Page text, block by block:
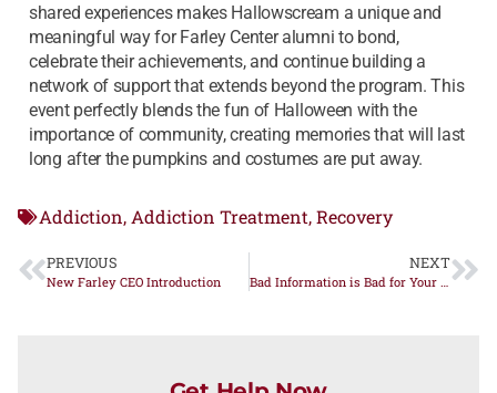
shared experiences makes Hallowscream a unique and
meaningful way for Farley Center alumni to bond,
celebrate their achievements, and continue building a
network of support that extends beyond the program. This
event perfectly blends the fun of Halloween with the
importance of community, creating memories that will last
long after the pumpkins and costumes are put away.
Addiction, Addiction Treatment, Recovery
PREVIOUS
New Farley CEO Introduction
NEXT
Bad Information is Bad for Your Recovery – Part One